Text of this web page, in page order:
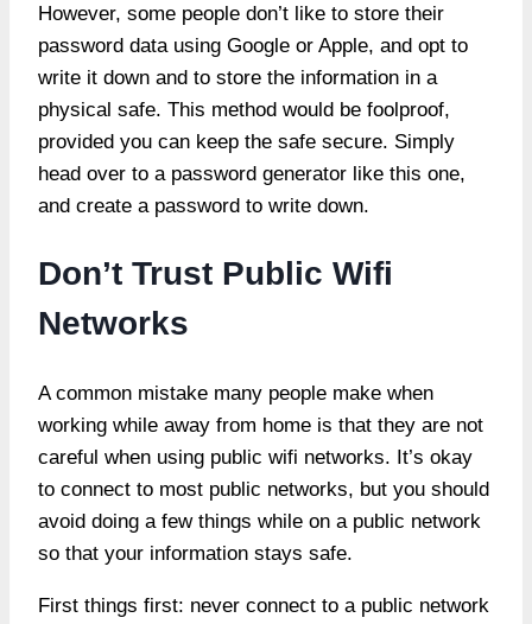
However, some people don’t like to store their
password data using Google or Apple, and opt to
write it down and to store the information in a
physical safe. This method would be foolproof,
provided you can keep the safe secure. Simply
head over to a password generator like this one,
and create a password to write down.
Don’t Trust Public Wifi
Networks
A common mistake many people make when
working while away from home is that they are not
careful when using public wifi networks. It’s okay
to connect to most public networks, but you should
avoid doing a few things while on a public network
so that your information stays safe.
First things first: never connect to a public network